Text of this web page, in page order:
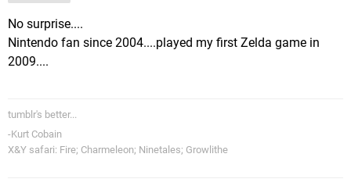
No surprise....
Nintendo fan since 2004....played my first Zelda game in
2009....
tumblr's better...
-Kurt Cobain
X&Y safari: Fire; Charmeleon; Ninetales; Growlithe